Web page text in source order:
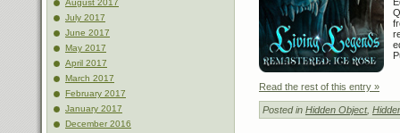
August 2017
July 2017
June 2017
May 2017
April 2017
March 2017
February 2017
January 2017
December 2016
Read the rest of this entry »
Posted in Hidden Object,